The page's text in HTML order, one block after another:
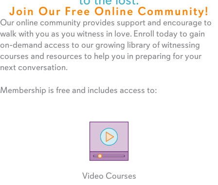
Join Our Free Online Community!
Our online community provides support and encourage to
walk with you as you witness in love. Enroll today to gain
on-demand access to our growing library of witnessing
courses and resources to help you in preparing for your
next conversation.
Membership is free and includes access to:
Video Courses